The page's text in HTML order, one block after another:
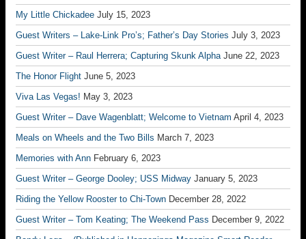
My Little Chickadee July 15, 2023
Guest Writers – Lake-Link Pro’s; Father’s Day Stories July 3, 2023
Guest Writer – Raul Herrera; Capturing Skunk Alpha June 22, 2023
The Honor Flight June 5, 2023
Viva Las Vegas! May 3, 2023
Guest Writer – Dave Wagenblatt; Welcome to Vietnam April 4, 2023
Meals on Wheels and the Two Bills March 7, 2023
Memories with Ann February 6, 2023
Guest Writer – George Dooley; USS Midway January 5, 2023
Riding the Yellow Rooster to Chi-Town December 28, 2022
Guest Writer – Tom Keating; The Weekend Pass December 9, 2022